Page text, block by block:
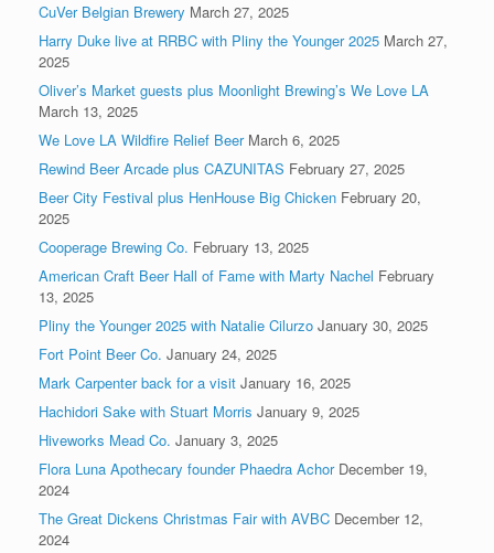
CuVer Belgian Brewery March 27, 2025
Harry Duke live at RRBC with Pliny the Younger 2025 March 27,
2025
Oliver’s Market guests plus Moonlight Brewing’s We Love LA
March 13, 2025
We Love LA Wildfire Relief Beer March 6, 2025
Rewind Beer Arcade plus CAZUNITAS February 27, 2025
Beer City Festival plus HenHouse Big Chicken February 20,
2025
Cooperage Brewing Co. February 13, 2025
American Craft Beer Hall of Fame with Marty Nachel February
13, 2025
Pliny the Younger 2025 with Natalie Cilurzo January 30, 2025
Fort Point Beer Co. January 24, 2025
Mark Carpenter back for a visit January 16, 2025
Hachidori Sake with Stuart Morris January 9, 2025
Hiveworks Mead Co. January 3, 2025
Flora Luna Apothecary founder Phaedra Achor December 19,
2024
The Great Dickens Christmas Fair with AVBC December 12,
2024